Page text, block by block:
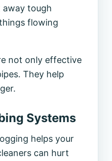
tough
flowing
not only effective
They help
Systems
helps your
can hurt